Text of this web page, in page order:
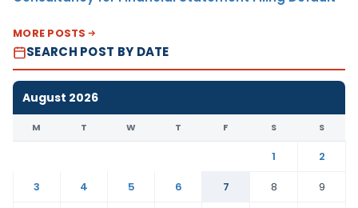
MORE POSTS
SEARCH POST BY DATE
August 2026
M T W T F S S
1
2
3
4 5 6 7 8
9